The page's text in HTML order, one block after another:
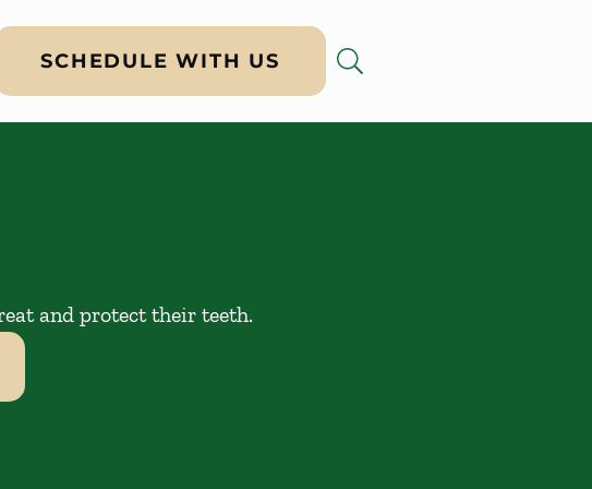
SCHEDULE WITH US
and protect their teeth.